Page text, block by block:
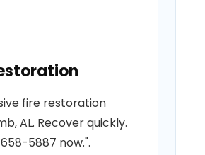
fire restoration
AL. Recover quickly.
5887 now.".